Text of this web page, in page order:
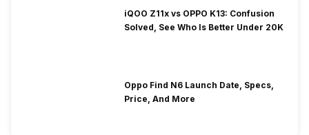
iQOO Z11x vs OPPO K13: Confusion
Solved, See Who Is Better Under 20K
Oppo Find N6 Launch Date, Specs,
Price, And More